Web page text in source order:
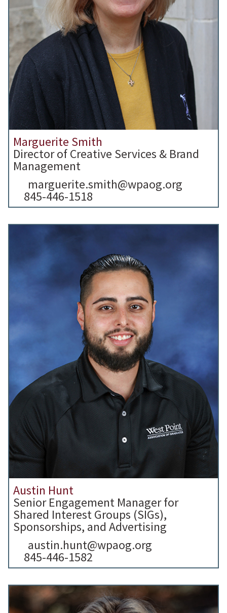
Marguerite Smith
Director of Creative Services & Brand
Management
marguerite.smith@wpaog.org
845-446-1518
Austin Hunt
Senior Engagement Manager for
Shared Interest Groups (SIGs),
Sponsorships, and Advertising
austin.hunt@wpaog.org
845-446-1582